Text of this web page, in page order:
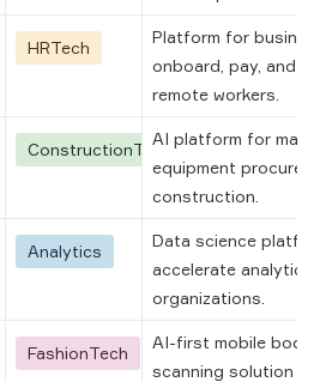
HRTech
Platform for
onboard, pay, and
remote workers.
ConstructionTech
AI platform for
equipment
construction.
Analytics
Data science
accelerate analytics
organizations.
FashionTech
AI-first mobile body
scanning solution for